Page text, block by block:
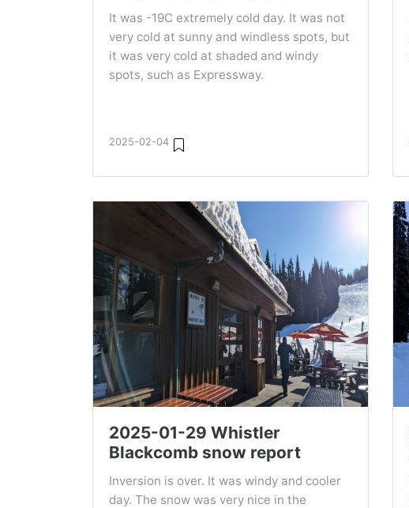
It was -19C extremely cold day. It was not
very cold at sunny and windless spots, but
it was very cold at shaded and windy
spots, such as Expressway.
2025-02-04
2025-01-29 Whistler
Blackcomb snow report
Inversion is over. It was windy and cooler
day. The snow was very nice in the